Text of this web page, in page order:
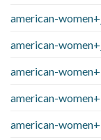
american-
american-
american-
american-
american-